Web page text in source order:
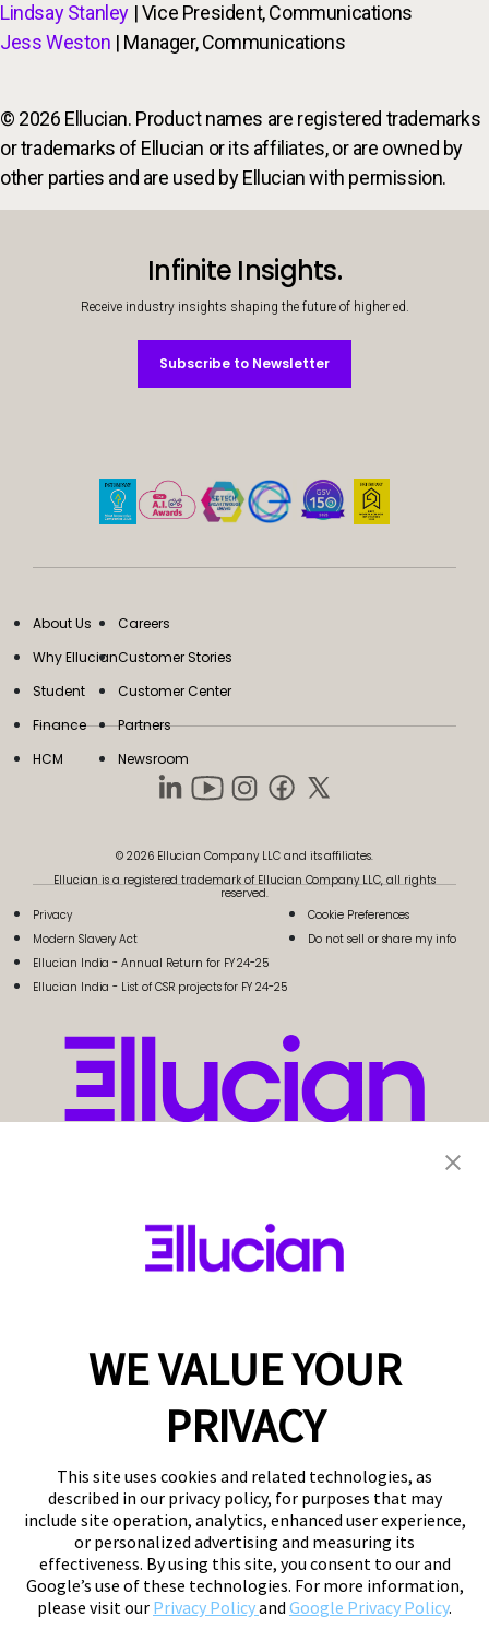
Lindsay Stanley | Vice President, Communications
Jess Weston | Manager, Communications
© 2026 Ellucian. Product names are registered trademarks
or trademarks of Ellucian or its affiliates, or are owned by
other parties and are used by Ellucian with permission.
Infinite Insights.
Receive industry insights shaping the future of higher ed.
Subscribe to Newsletter
Subscribe to Newsletter
About Us
Why Ellucian
Student
Finance
HCM
Careers
Customer Stories
Customer Center
Partners
Newsroom
© 2026 Ellucian Company LLC and its affiliates.
Ellucian is a registered trademark of Ellucian Company LLC, all rights
reserved.
Privacy
Modern Slavery Act
Cookie Preferences
Do not sell or share my info
Ellucian India - Annual Return for FY 24-25
Ellucian India - List of CSR projects for FY 24-25
WE VALUE YOUR
PRIVACY
This site uses cookies and related technologies, as
described in our privacy policy, for purposes that may
include site operation, analytics, enhanced user experience,
or personalized advertising and measuring its
effectiveness. By using this site, you consent to our and
Google’s use of these technologies. For more information,
please visit our Privacy Policyand Google Privacy Policy.